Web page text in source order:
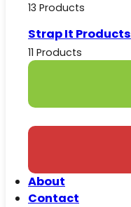
13 Products
Strap It Products
11 Products
About
Contact